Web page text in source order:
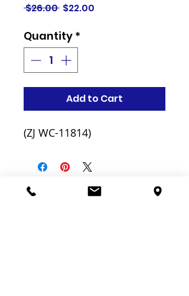
$26.00 Regular
$22.00
Quantity *
Add to Cart
(ZJ WC-11814)
Related